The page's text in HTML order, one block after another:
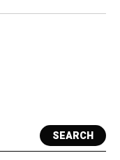
SEARCH